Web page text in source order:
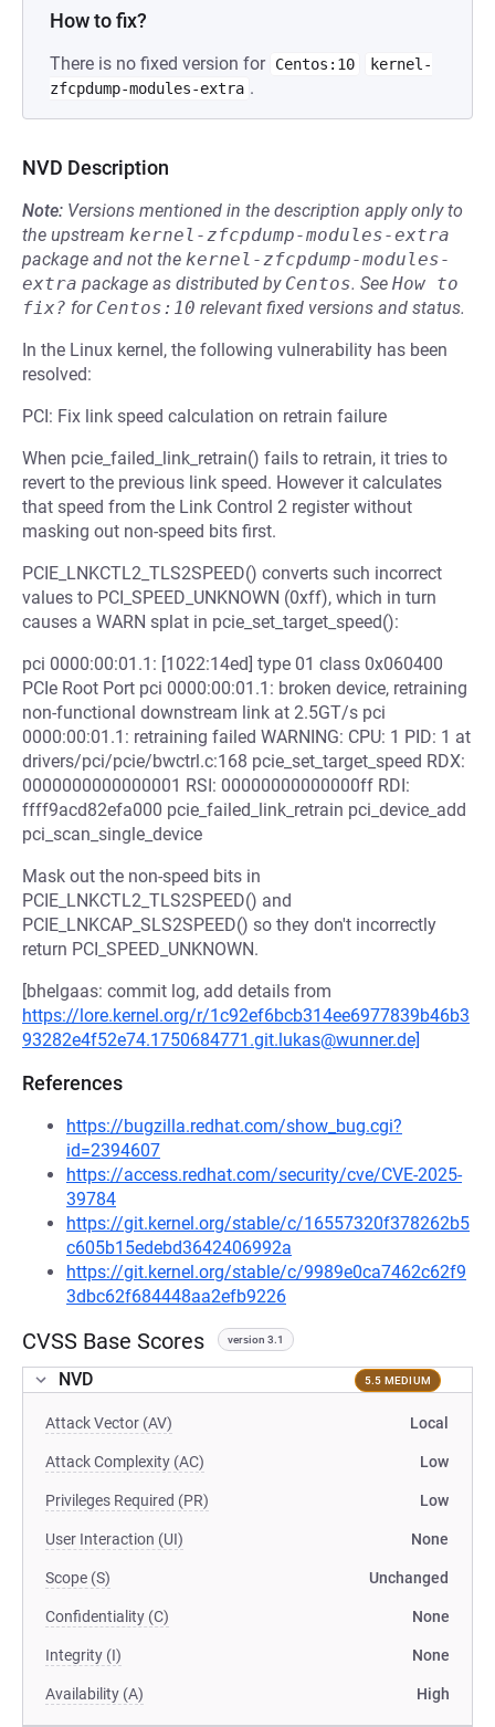
How to fix?
There is no fixed version for Centos:10
kernel-
zfcpdump-modules-extra .
NVD Description
Note: Versions mentioned in the description apply only to
the upstream kernel-zfcpdump-modules-extra
package and not the kernel-zfcpdump-modules-
extra package as distributed by Centos. See How to
fix? for Centos:10 relevant fixed versions and status.
In the Linux kernel, the following vulnerability has been
resolved:
PCI: Fix link speed calculation on retrain failure
When pcie_failed_link_retrain() fails to retrain, it tries to
revert to the previous link speed. However it calculates
that speed from the Link Control 2 register without
masking out non-speed bits first.
PCIE_LNKCTL2_TLS2SPEED() converts such incorrect
values to PCI_SPEED_UNKNOWN (0xff), which in turn
causes a WARN splat in pcie_set_target_speed():
pci 0000:00:01.1: [1022:14ed] type 01 class 0x060400
PCIe Root Port pci 0000:00:01.1: broken device, retraining
non-functional downstream link at 2.5GT/s pci
0000:00:01.1: retraining failed WARNING: CPU: 1 PID: 1 at
drivers/pci/pcie/bwctrl.c:168 pcie_set_target_speed RDX:
0000000000000001 RSI: 00000000000000ff RDI:
ffff9acd82efa000 pcie_failed_link_retrain pci_device_add
pci_scan_single_device
Mask out the non-speed bits in
PCIE_LNKCTL2_TLS2SPEED() and
PCIE_LNKCAP_SLS2SPEED() so they don't incorrectly
return PCI_SPEED_UNKNOWN.
[bhelgaas: commit log, add details from
https://lore.kernel.org/r/1c92ef6bcb314ee6977839b46b3
93282e4f52e74.1750684771.git.lukas@wunner.de]
References
https://bugzilla.redhat.com/show_bug.cgi?
id=2394607
https://access.redhat.com/security/cve/CVE-2025-
39784
https://git.kernel.org/stable/c/16557320f378262b5
c605b15edebd3642406992a
https://git.kernel.org/stable/c/9989e0ca7462c62f9
3dbc62f684448aa2efb9226
CVSS Base Scores version 3.1
NVD 5.5 MEDIUM
Attack Vector (AV) Local
Attack Complexity (AC) Low
Privileges Required (PR) Low
User Interaction (UI) None
Scope (S) Unchanged
Confidentiality (C) None
Integrity (I) None
Availability (A) High